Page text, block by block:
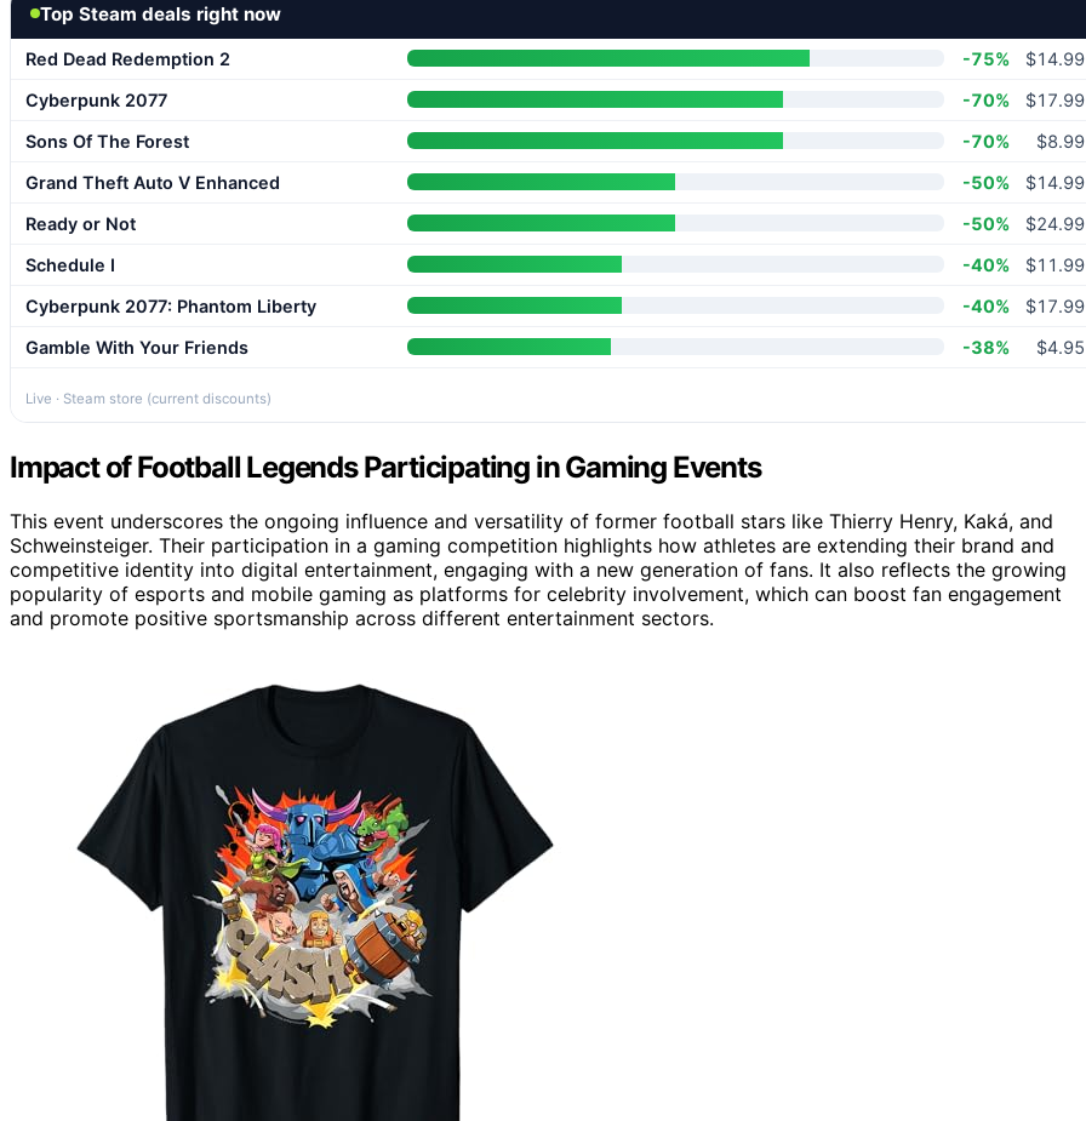
Top Steam deals right now
Red Dead Redemption 2 -75%
$14.99
Cyberpunk 2077
-70%
$17.99
Sons Of The Forest
-70%
$8.99
Grand Theft Auto V Enhanced
-50%
$14.99
Ready or Not
-50%
$24.99
Schedule I
-40%
$11.99
Cyberpunk 2077: Phantom Liberty
-40%
$17.99
Gamble With Your Friends
-38% $4.95
Live · Steam store (current discounts)
Impact of Football Legends Participating in Gaming Events
This event underscores the ongoing influence and versatility of former football stars like Thierry Henry, Kaká, and
Schweinsteiger. Their participation in a gaming competition highlights how athletes are extending their brand and
competitive identity into digital entertainment, engaging with a new generation of fans. It also reflects the growing
popularity of esports and mobile gaming as platforms for celebrity involvement, which can boost fan engagement
and promote positive sportsmanship across different entertainment sectors.